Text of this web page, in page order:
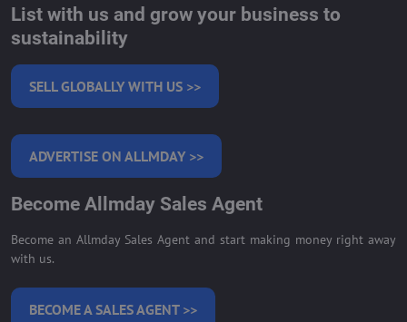
List with us and grow your business to
sustainability
SELL GLOBALLY WITH US >>
ADVERTISE ON ALLMDAY >>
Become Allmday Sales Agent
Become an Allmday Sales Agent and start making money right away
with us.
BECOME A SALES AGENT >>